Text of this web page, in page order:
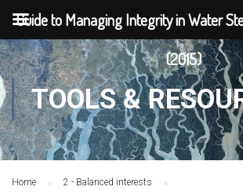
TOOLS &
Home 2 - Balanced interests
Guide to Managing Integrity in Water
(2015)